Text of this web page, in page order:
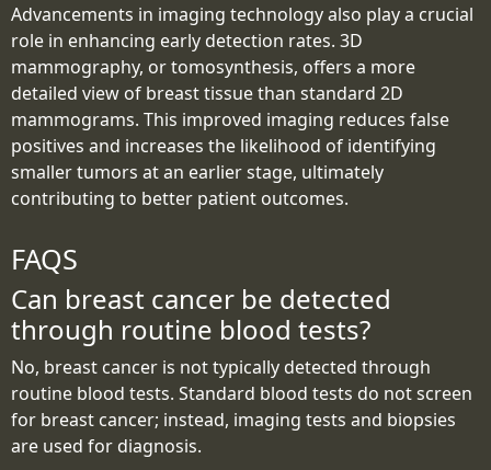
Advancements in imaging technology also play a crucial
role in enhancing early detection rates. 3D
mammography, or tomosynthesis, offers a more
detailed view of breast tissue than standard 2D
mammograms. This improved imaging reduces false
positives and increases the likelihood of identifying
smaller tumors at an earlier stage, ultimately
contributing to better patient outcomes.
FAQS
Can breast cancer be detected
through routine blood tests?
No, breast cancer is not typically detected through
routine blood tests. Standard blood tests do not screen
for breast cancer; instead, imaging tests and biopsies
are used for diagnosis.